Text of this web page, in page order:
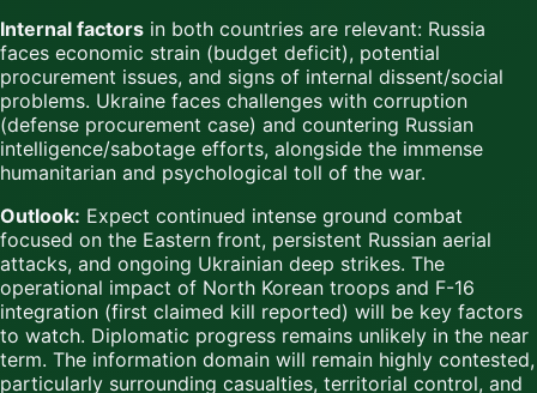
Internal factors in both countries are relevant: Russia
faces economic strain (budget deficit), potential
procurement issues, and signs of internal dissent/social
problems. Ukraine faces challenges with corruption
(defense procurement case) and countering Russian
intelligence/sabotage efforts, alongside the immense
humanitarian and psychological toll of the war.
Outlook: Expect continued intense ground combat
focused on the Eastern front, persistent Russian aerial
attacks, and ongoing Ukrainian deep strikes. The
operational impact of North Korean troops and F-16
integration (first claimed kill reported) will be key factors
to watch. Diplomatic progress remains unlikely in the near
term. The information domain will remain highly contested,
particularly surrounding casualties, territorial control, and